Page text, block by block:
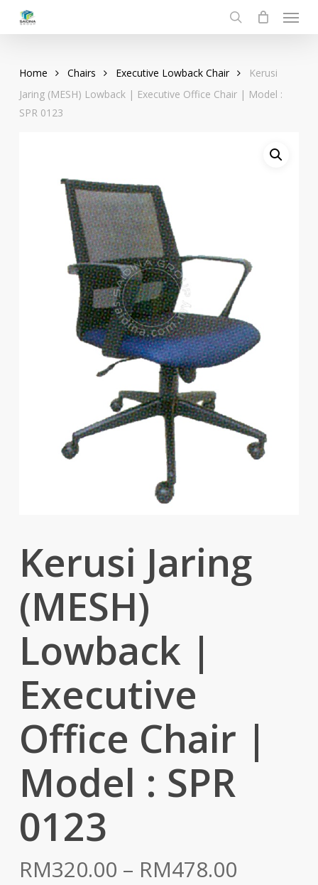
search
Menu
Home Chairs Executive Lowback Chair
Kerusi
Jaring (MESH) Lowback | Executive Office Chair | Model :
SPR 0123
Kerusi Jaring
(MESH)
Lowback |
Executive
Office Chair |
Model : SPR
0123
RM320.00 – RM478.00Price